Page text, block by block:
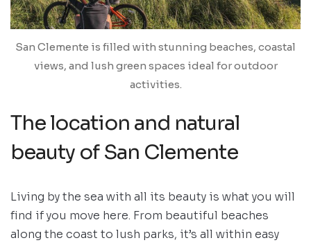
San Clemente is filled with stunning beaches, coastal
views, and lush green spaces ideal for outdoor
activities.
The location and natural
beauty of San Clemente
Living by the sea with all its beauty is what you will
find if you move here. From beautiful beaches
along the coast to lush parks, it’s all within easy